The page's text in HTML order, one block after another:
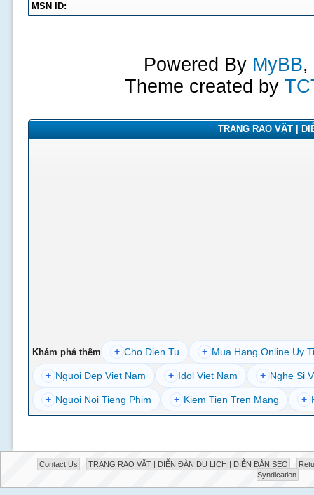
MSN ID:
Powered By MyBB,
Theme created by
TRANG RAO VẶT |
Khám phá thêm + Cho Dien Tu + Mua Hang Online Uy
+ Nguoi Dep Viet Nam + Idol Viet Nam + Nghe Si
+ Nguoi Noi Tieng Phim + Kiem Tien Tren Mang +
Contact Us TRANG RAO VẶT | DIỄN ĐÀN DU LỊCH | DIỄN ĐÀN SEO
Syndication